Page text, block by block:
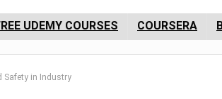
UDEMY COURSES COURSERA
Safety in Industry